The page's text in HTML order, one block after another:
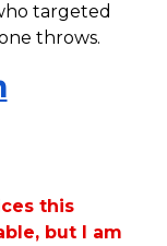
targeted
throws.
this
but I am